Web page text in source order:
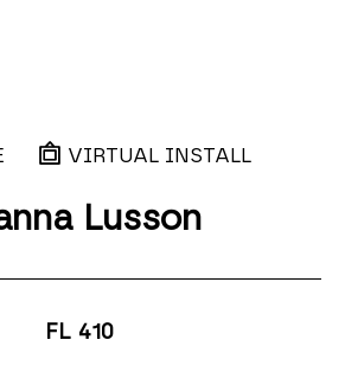
VIRTUAL INSTALL
Lusson
FL 410